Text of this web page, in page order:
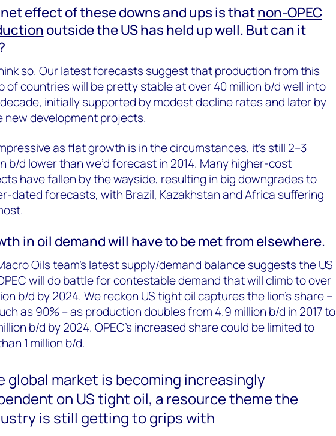
effect of these downs and ups is thatnon-OPEC
outside the US has held up well. But can it
so. Our latest forecasts suggest that production from this
of countries will be pretty stable at over 40 million b/d well into
initially supported by modest decline rates and later by
new development projects.
as flat growth is in the circumstances, it’s still 2–3
b/d lower than we’d forecast in 2014. Many higher-cost
have fallen by the wayside, resulting in big downgrades to
dated forecasts, with Brazil, Kazakhstan and Africa suffering
in oil demand will have to be met from elsewhere.
Oils team’s latestsupply/demand balancesuggests the US
will do battle for contestable demand that will climb to over
b/d by 2024. We reckon US tight oil captures the lion’s share –
as 90% – as production doubles from 4.9 million b/d in 2017 to
b/d by 2024. OPEC’s increased share could be limited to
1 million b/d.
global market is becoming increasingly
on US tight oil, a resource theme the
is still getting to grips with